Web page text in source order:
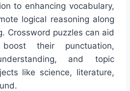
to enhancing vocabulary,
logical reasoning along
Crossword puzzles can aid
their punctuation,
and topic
like science, literature,